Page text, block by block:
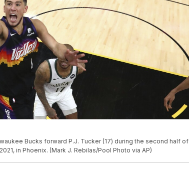
Bucks forward P.J. Tucker (17) during the second half of
in Phoenix. (Mark J. Rebilas/Pool Photo via AP)